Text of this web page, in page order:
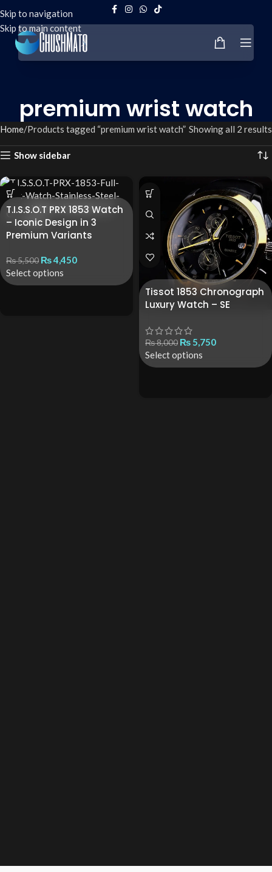
Skip to navigation
Skip to main content
premium wrist watch
Home Products tagged “premium wrist watch” Showing all 2 results
Show sidebar
T.I.S.S.O.T PRX 1853 Watch
– Iconic Design in 3
Premium Variants
₨5,500 ₨4,450
Select options
Tissot 1853 Chronograph
Luxury Watch – SE
₨8,000 ₨ 5,750
Select options